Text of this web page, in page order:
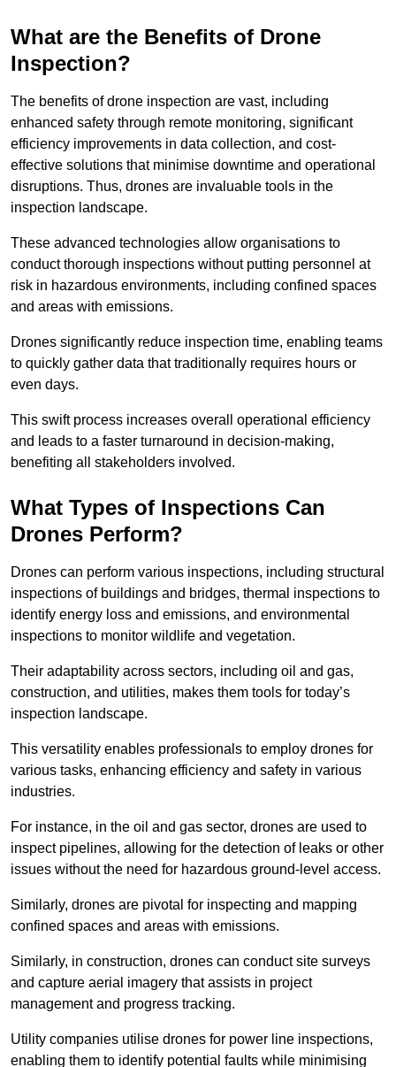
What are the Benefits of Drone
Inspection?
The benefits of drone inspection are vast, including
enhanced safety through remote monitoring, significant
efficiency improvements in data collection, and cost-
effective solutions that minimise downtime and operational
disruptions. Thus, drones are invaluable tools in the
inspection landscape.
These advanced technologies allow organisations to
conduct thorough inspections without putting personnel at
risk in hazardous environments, including confined spaces
and areas with emissions.
Drones significantly reduce inspection time, enabling teams
to quickly gather data that traditionally requires hours or
even days.
This swift process increases overall operational efficiency
and leads to a faster turnaround in decision-making,
benefiting all stakeholders involved.
What Types of Inspections Can
Drones Perform?
Drones can perform various inspections, including structural
inspections of buildings and bridges, thermal inspections to
identify energy loss and emissions, and environmental
inspections to monitor wildlife and vegetation.
Their adaptability across sectors, including oil and gas,
construction, and utilities, makes them tools for today’s
inspection landscape.
This versatility enables professionals to employ drones for
various tasks, enhancing efficiency and safety in various
industries.
For instance, in the oil and gas sector, drones are used to
inspect pipelines, allowing for the detection of leaks or other
issues without the need for hazardous ground-level access.
Similarly, drones are pivotal for inspecting and mapping
confined spaces and areas with emissions.
Similarly, in construction, drones can conduct site surveys
and capture aerial imagery that assists in project
management and progress tracking.
Utility companies utilise drones for power line inspections,
enabling them to identify potential faults while minimising